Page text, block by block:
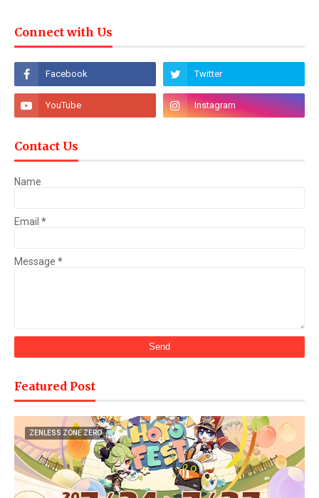
Connect with Us
Contact Us
Name
Email *
Message *
Featured Post
ZENLESS ZONE ZERO